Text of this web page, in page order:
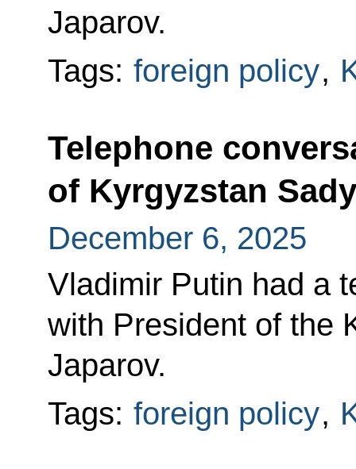
Japarov.
Tags: foreign policy,
Telephone
of Kyrgyzstan
December 6, 2025
Vladimir Putin had a
with President of the
Japarov.
Tags: foreign policy,